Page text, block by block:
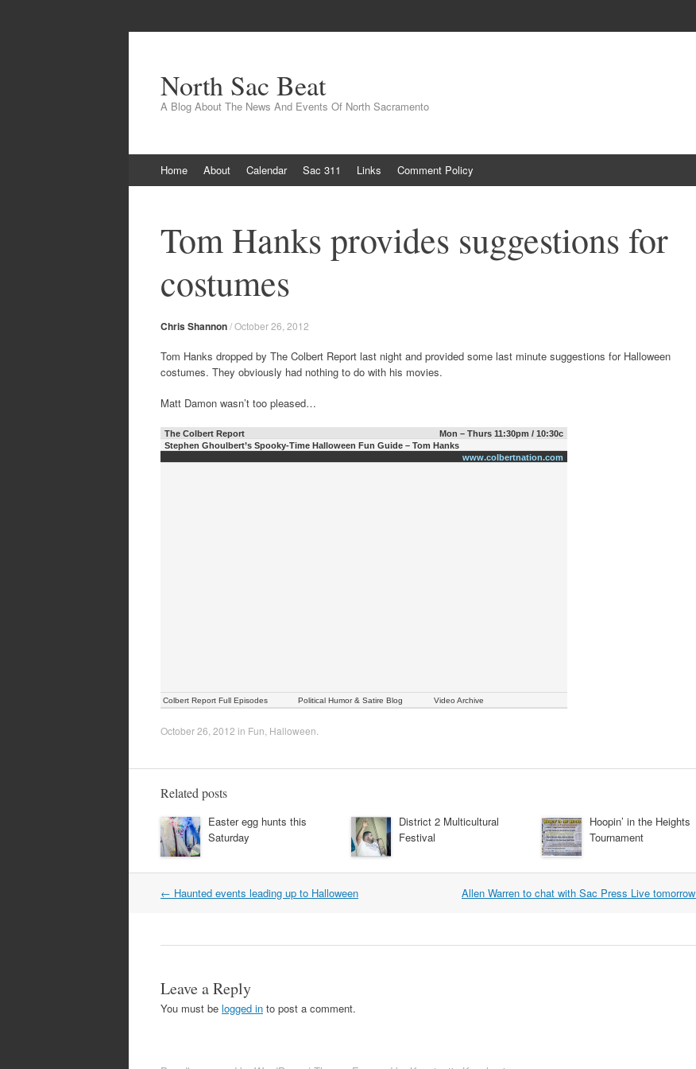
North Sac Beat
A Blog About The News And Events Of North Sacramento
to
Home About Calendar Sac 311 Links Comment Policy
Tom Hanks provides suggestions for
costumes
Chris Shannon/October 26, 2012
Tom Hanks dropped by The Colbert Report last night and provided some last minute suggestions for Halloween
costumes. They obviously had nothing to do with his movies.
Matt Damon wasn’t too pleased…
The Colbert Report
Mon – Thurs 11:30pm / 10:30c
Stephen Ghoulbert’s Spooky-Time Halloween Fun Guide – Tom Hanks
www.colbertnation.com
Colbert Report Full Episodes Political Humor & Satire Blog Video Archive
October 26, 2012 in Fun Halloween
Related posts
Easter egg hunts this
Saturday
District 2 Multicultural
Festival
Hoopin’ in the Heights
Tournament
Post
← Haunted events leading up to Halloween Allen Warren to chat with Sac Press Live tomorrow
Leave a Reply
You must be logged in to post a comment.